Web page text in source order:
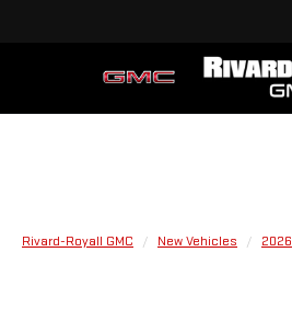
Rivard-Royall GMC New Vehicles 2026